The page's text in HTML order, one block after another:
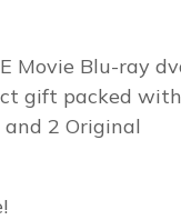
gift packed with
2 Original